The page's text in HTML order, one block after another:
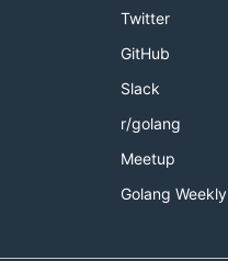
Twitter
GitHub
Slack
r/golang
Meetup
Golang Weekly